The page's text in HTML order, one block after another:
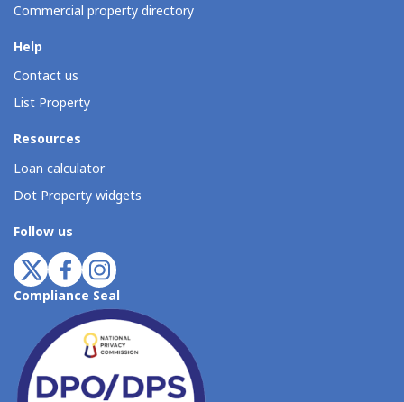
Commercial property directory
Help
Contact us
List Property
Resources
Loan calculator
Dot Property widgets
Follow us
Compliance Seal